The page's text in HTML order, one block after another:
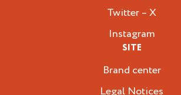
Twitter – X
Instagram
SITE
Brand center
Legal Notices